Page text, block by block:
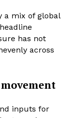
a mix of global
has not
across
inputs for